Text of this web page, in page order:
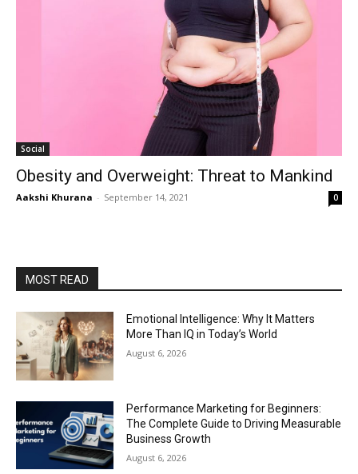
Social
Obesity and Overweight: Threat to Mankind
Aakshi Khurana - September 14, 2021 0
MOST READ
Emotional Intelligence: Why It Matters
More Than IQ in Today’s World
August 6, 2026
Performance Marketing for Beginners:
The Complete Guide to Driving Measurable
Business Growth
August 6, 2026